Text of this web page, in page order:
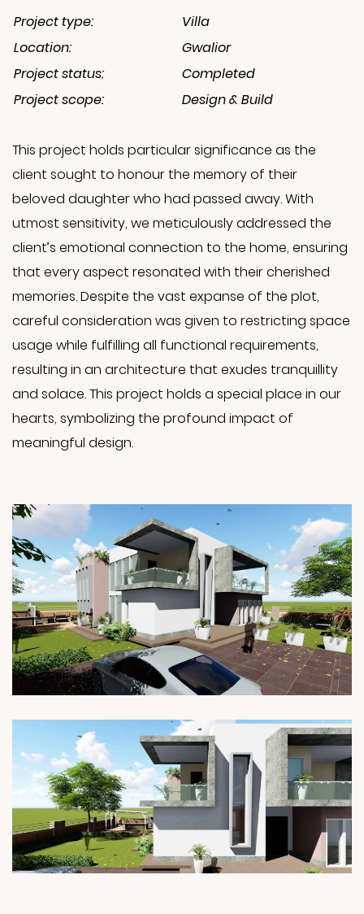
Project type:
Villa
Location:
Gwalior
Project status:
Completed
Project scope:
Design & Build
This project holds particular significance as the
client sought to honour the memory of their
beloved daughter who had passed away. With
utmost sensitivity, we meticulously addressed the
client’s emotional connection to the home, ensuring
that every aspect resonated with their cherished
memories. Despite the vast expanse of the plot,
careful consideration was given to restricting space
usage while fulfilling all functional requirements,
resulting in an architecture that exudes tranquillity
and solace. This project holds a special place in our
hearts, symbolizing the profound impact of
meaningful design.